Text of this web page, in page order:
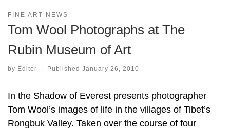
FINE ART NEWS
Tom Wool Photographs at The
Rubin Museum of Art
by Editor | Published January 26, 2010
In the Shadow of Everest presents photographer
Tom Wool’s images of life in the villages of Tibet’s
Rongbuk Valley. Taken over the course of four